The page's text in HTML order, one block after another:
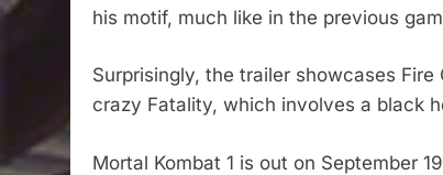
his motif, much like in the previous
Surprisingly, the trailer showcases
crazy Fatality, which involves a black
Mortal Kombat 1 is out on September